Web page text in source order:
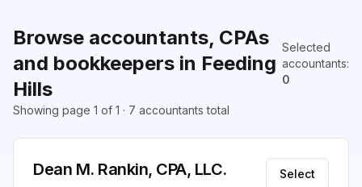
Browse accountants, CPAs
and bookkeepers in Feeding
Hills
Selected
accountants:
0
Showing page 1 of 1 · 7 accountants total
Dean M. Rankin, CPA, LLC. Select